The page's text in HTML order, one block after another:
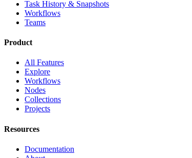
Task History & Snapshots
Workflows
Teams
Product
All Features
Explore
Workflows
Nodes
Collections
Projects
Resources
Documentation